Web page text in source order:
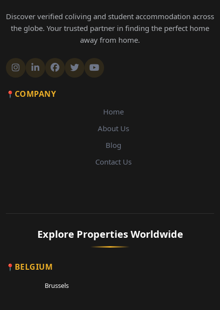
Discover verified coliving and student accommodation across
the globe. Your trusted partner in finding the perfect home
away from home.
COMPANY
Home
About Us
Blog
Contact Us
Explore Properties Worldwide
BELGIUM
Brussels